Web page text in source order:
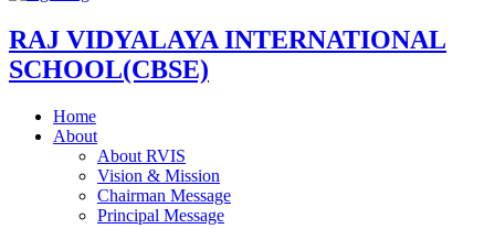
RAJ VIDYALAYA INTERNATIONAL
SCHOOL(CBSE)
Home
About
About RVIS
Vision & Mission
Chairman Message
Principal Message